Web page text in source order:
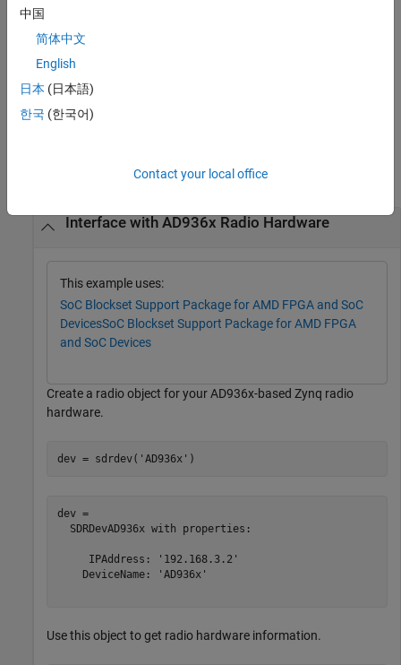
sdrdev or
included with the
and SoC Devices
attached to the host. For a list of supported hardware in this
support package, see
Interface with AD936x Radio Hardware
This example uses:
SoC Blockset Support Package for AMD FPGA and SoC
DevicesSoC Blockset Support Package for AMD FPGA
and SoC Devices
Create a radio object for your AD936x-based Zynq radio
hardware.
dev = sdrdev( 'AD936x' )
dev =
  SDRDevAD936x with properties:
     IPAddress: '192.168.3.2'
    DeviceName: 'AD936x'
Use this object to get radio hardware information.
中国
简体中文
English
日本 (日本語)
한국 (한국어)
Contact your local office